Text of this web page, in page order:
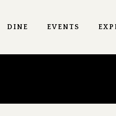
DINE EVENTS